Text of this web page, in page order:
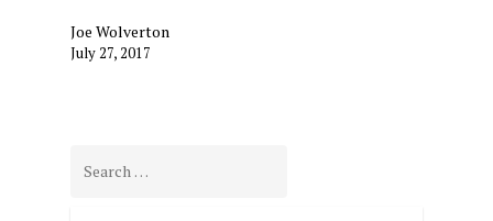
Joe Wolverton
July 27, 2017